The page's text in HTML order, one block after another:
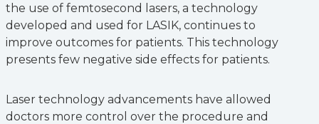
the use of femtosecond lasers, a technology
developed and used for LASIK, continues to
improve outcomes for patients. This technology
presents few negative side effects for patients.
Laser technology advancements have allowed
doctors more control over the procedure and